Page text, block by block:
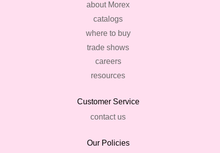
about Morex
catalogs
where to buy
trade shows
careers
resources
Customer Service
contact us
Our Policies